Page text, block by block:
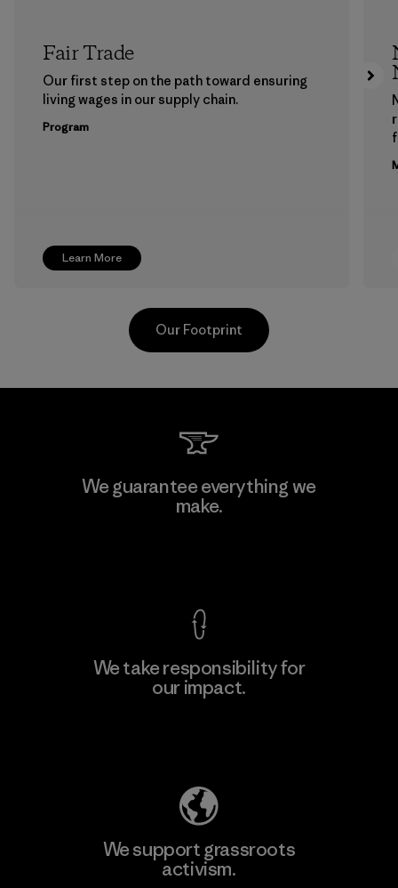
Learn More
Fair Trade
Our first step on the path toward ensuring
living wages in our supply chain.
Program
MAS Arya 2
Our Footprint
We guarantee everything we
make.
We take responsibility for
our impact.
We support grassroots
activism.